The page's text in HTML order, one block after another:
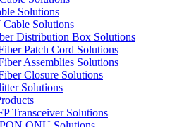
Solutions
Solutions
Distribution Box Solutions
Patch Cord Solutions
Assemblies Solutions
Closure Solutions
Solutions
Transceiver Solutions